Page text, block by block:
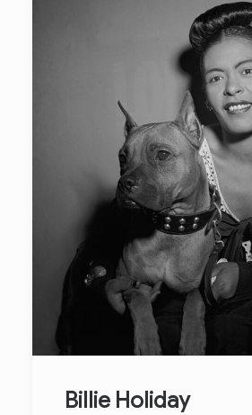
Billie Holiday